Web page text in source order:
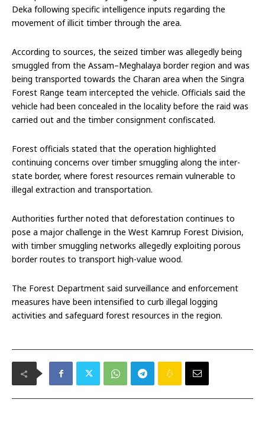
Deka following specific intelligence inputs regarding the
movement of illicit timber through the area.
According to sources, the seized timber was allegedly being
smuggled from the Assam–Meghalaya border region and was
being transported towards the Charan area when the Singra
Forest Range team intercepted the vehicle. Officials said the
vehicle had been concealed in the locality before the raid was
carried out and the timber consignment confiscated.
Forest officials stated that the operation highlighted
continuing concerns over timber smuggling along the inter-
state border, where forest resources remain vulnerable to
illegal extraction and transportation.
Authorities further noted that deforestation continues to
pose a major challenge in the West Kamrup Forest Division,
with timber smuggling networks allegedly exploiting porous
border routes to transport high-value wood.
The Forest Department said surveillance and enforcement
measures have been intensified to curb illegal logging
activities and safeguard forest resources in the region.